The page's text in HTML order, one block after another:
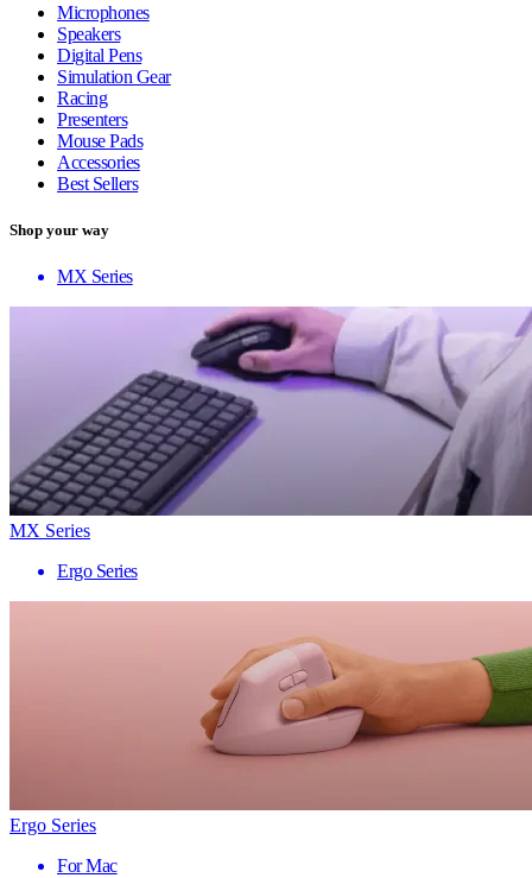
Microphones
Speakers
Digital Pens
Simulation Gear
Racing
Presenters
Mouse Pads
Accessories
Best Sellers
Shop your way
MX Series
MX Series
Ergo Series
Ergo Series
For Mac